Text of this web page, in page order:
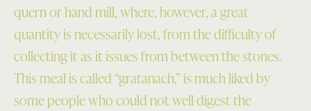
quern or hand mill, where, however, a great
quantity is necessarily lost, from the difficulty of
collecting it as it issues from between the stones.
This meal is called “gratanach,” is much liked by
some people who could not well digest the